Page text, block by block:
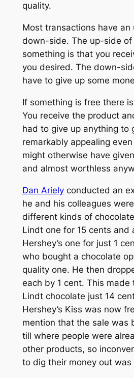
quality.
Most transactions have
down-side. The up-side of
something is that you
you desired. The down-
have to give up some
If something is free there
You receive the product
had to give up anything to
remarkably appealing
might otherwise have
and almost worthless
Dan Arielyconducted an
he and his colleagues
different kinds of
Lindt one for 15 cents and
Hershey’s one for just 1
who bought a chocolate
quality one. He then
each by 1 cent. This made
Lindt chocolate just 14
Hershey’s Kiss was now
mention that the sale was
till where people were
other products, so
to dig their money out was